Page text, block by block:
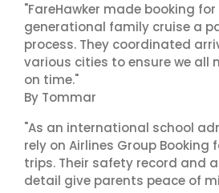
"FareHawker made booking
generational family cruise a
process. They coordinated
various cities to ensure we all
on time."
By Tommar
"As an international school
rely on Airlines Group Booking
trips. Their safety record and
detail give parents peace of